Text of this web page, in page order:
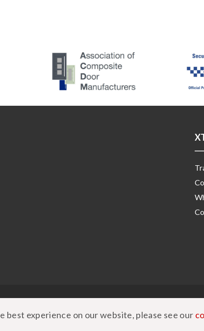
experience on our website, please see our